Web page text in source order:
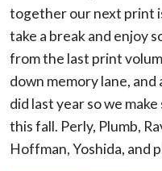
together our next print
take a break and enjoy
from the last print
down memory lane,
did last year so we
this fall. Perly, Plumb,
Hoffman, Yoshida, and